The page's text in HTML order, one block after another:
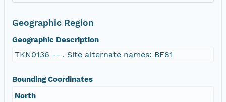
Geographic Region
Geographic Description
TKN0136 -- . Site alternate names: BF81
Bounding Coordinates
North